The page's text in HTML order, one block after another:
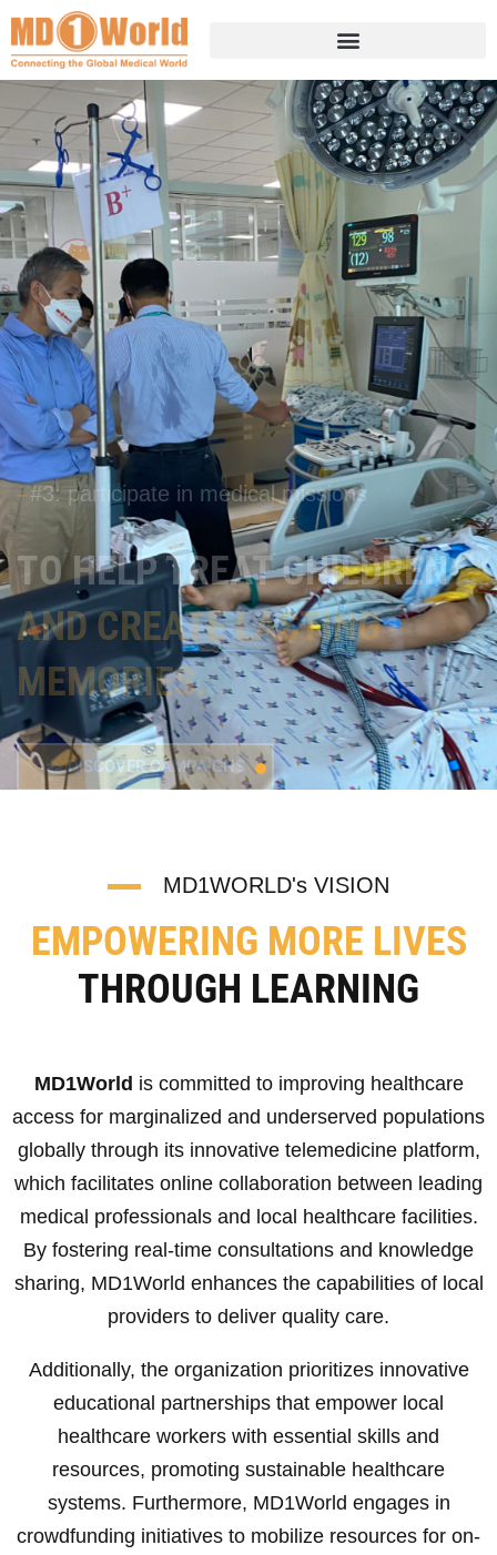
---#3: participate in medical missions
TO HELP TREAT CHILDREN
AND CREATE LASTING
MEMORIES.
>> DISCOVER CAMPAIGNS
MD1WORLD's VISION
EMPOWERING MORE LIVES
THROUGH LEARNING
MD1World is committed to improving healthcare
access for marginalized and underserved populations
globally through its innovative telemedicine platform,
which facilitates online collaboration between leading
medical professionals and local healthcare facilities.
By fostering real-time consultations and knowledge
sharing, MD1World enhances the capabilities of local
providers to deliver quality care.
Additionally, the organization prioritizes innovative
educational partnerships that empower local
healthcare workers with essential skills and
resources, promoting sustainable healthcare
systems. Furthermore, MD1World engages in
crowdfunding initiatives to mobilize resources for on-